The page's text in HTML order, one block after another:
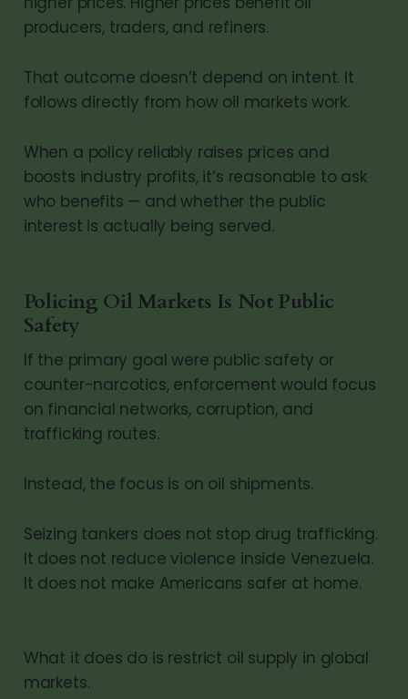
producers, traders, and refiners.
That outcome doesn’t depend on intent. It
follows directly from how oil markets work.
When a policy reliably raises prices and
boosts industry profits, it’s reasonable to ask
who benefits — and whether the public
interest is actually being served.
Policing Oil Markets Is Not Public
Safety
If the primary goal were public safety or
counter-narcotics, enforcement would focus
on financial networks, corruption, and
trafficking routes.
Instead, the focus is on oil shipments.
Seizing tankers does not stop drug trafficking.
It does not reduce violence inside Venezuela.
It does not make Americans safer at home.
What it does do is restrict oil supply in global
markets.